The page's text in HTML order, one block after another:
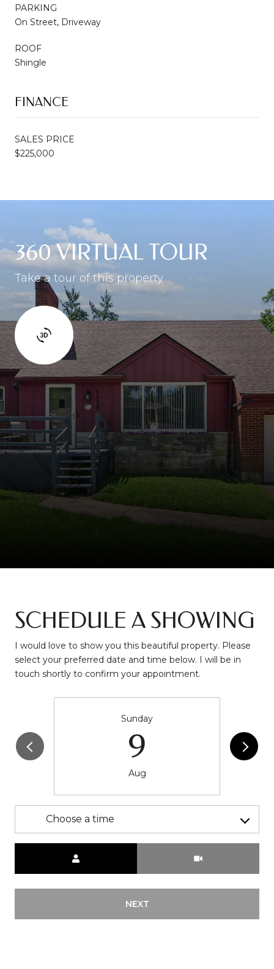
PARKING
On Street, Driveway
ROOF
Shingle
FINANCE
SALES PRICE
$225,000
360 VIRTUAL TOUR
Take a tour of this property
SCHEDULE A SHOWING
I would love to show you this beautiful property. Please
select your preferred date and time below. I will be in
touch shortly to confirm your appointment.
Sunday
9
Aug
Choose a time
NEXT